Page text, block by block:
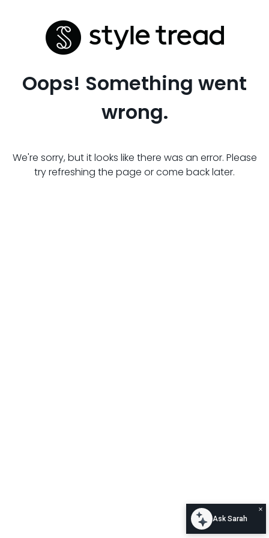
Oops! Something went
wrong.
We're sorry, but it looks like there was an error. Please
try refreshing the page or come back later.